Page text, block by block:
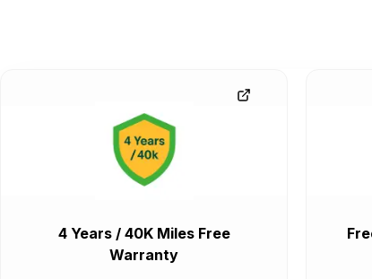
4 Years / 40K Miles Free
Warranty